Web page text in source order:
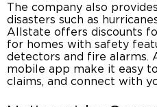
The company also
disasters such as
Allstate offers discounts
for homes with safety
detectors and fire alarms.
mobile app make it easy
claims, and connect with